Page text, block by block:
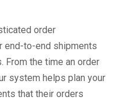
order
end-to-end shipments
From the time an order
system helps plan your
that their orders